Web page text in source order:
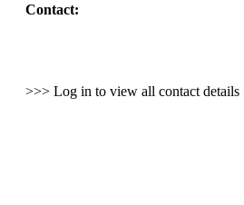
Contact:
>>> Log in to view all contact details